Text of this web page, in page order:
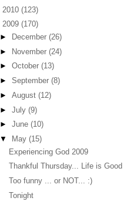
2010 (123)
2009 (170)
►
December (26)
► November (24)
► October (13)
► September (8)
► August (12)
► July (9)
► June (10)
▼
May (15)
Experiencing God 2009
Thankful Thursday... Life is Good
Too funny ... or NOT... :)
Tonight